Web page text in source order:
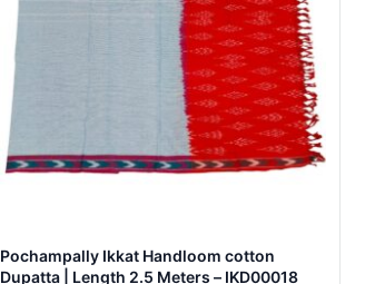
Pochampally Ikkat Handloom cotton
Dupatta | Length 2.5 Meters – IKD00018